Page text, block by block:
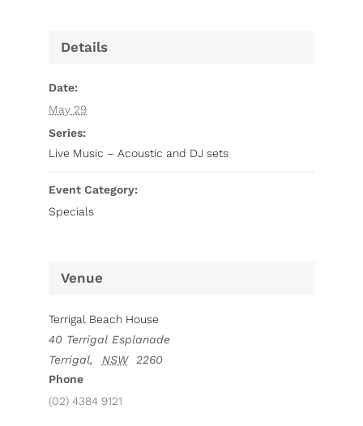
Details
Date:
May 29
Series:
Live Music – Acoustic and DJ sets
Event Category:
Specials
Venue
Terrigal Beach House
40 Terrigal Esplanade
Terrigal, NSW
2260
Phone
(02) 4384 9121